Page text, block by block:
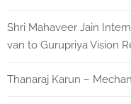
Shri Mahaveer Jain
van to Gurupriya Vision
Thanaraj Karun –